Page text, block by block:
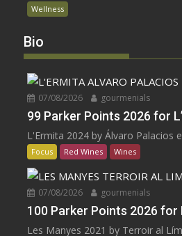
Wellness
Bio
07/08/2026 gourmenials
99 Parker Points 2026 for
L'Ermita 2024 by Álvaro Palacios
Focus Red Wines Wines
07/08/2026 gourmenials
100 Parker Points 2026 for
Les Manyes 2021 by Terroir al